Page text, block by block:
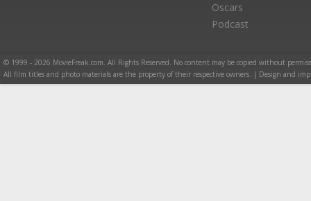
Oscars
Podcast
© 1999 - 2026 MovieFreak.com. All Rights Reserved. No content may be copied without
All film titles and photo materials are the property of their respective owners. | Design and